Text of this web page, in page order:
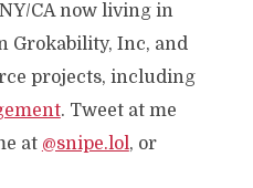
CA now living in
Grokability, Inc, and
projects, including
. Tweet at me
at @snipe.lol, or